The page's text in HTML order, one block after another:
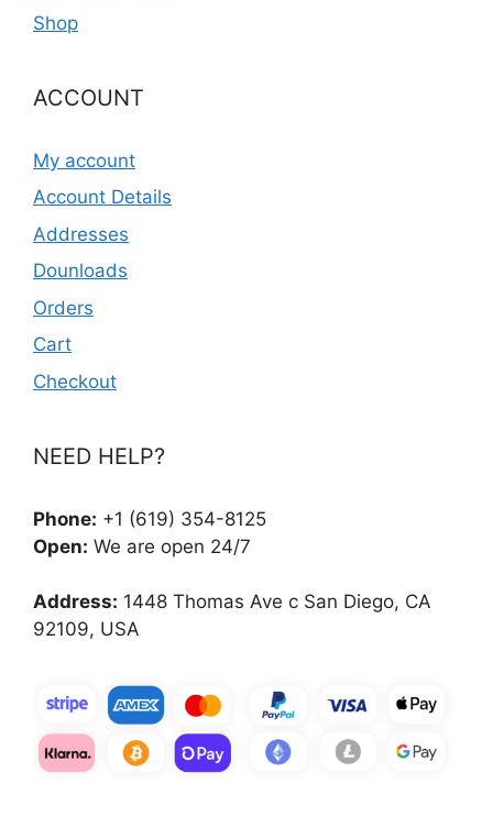
Shop
ACCOUNT
My account
Account Details
Addresses
Dounloads
Orders
Cart
Checkout
NEED HELP?
Phone: +1 (619) 354-8125
Open: We are open 24/7
Address: 1448 Thomas Ave c San Diego, CA
92109, USA